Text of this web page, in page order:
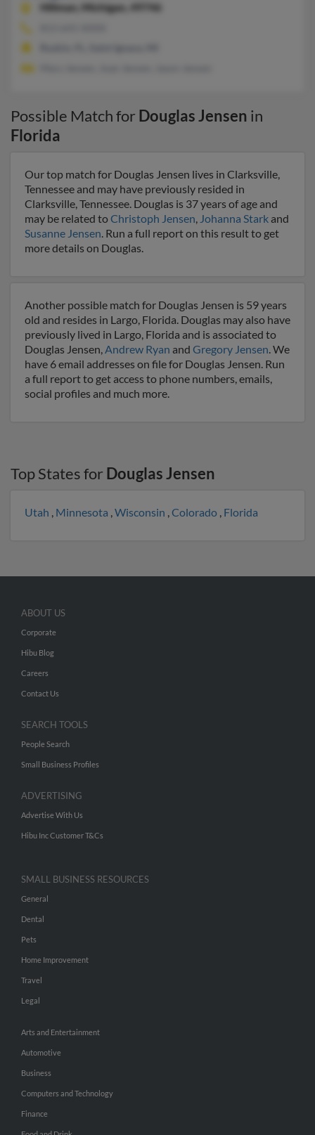
Hillman,
Michigan, 49746
Possible Match for Douglas Jensen in
Florida
Our top match for Douglas Jensen lives in Clarksville,
Tennessee and may have previously resided in
Clarksville, Tennessee. Douglas is 37 years of age and
may be related toChristoph Jensen, Johanna Stark and
Susanne Jensen. Run a full report on this result to get
more details on Douglas.
Another possible match for Douglas Jensen is 59 years
old and resides in Largo, Florida. Douglas may also have
previously lived in Largo, Florida and is associated to
Douglas Jensen,Andrew Ryan and Gregory Jensen. We
have 6 email addresses on file for Douglas Jensen. Run
a full report to get access to phone numbers, emails,
social profiles and much more.
Top States for Douglas Jensen
Utah , Minnesota ,Wisconsin ,Colorado , Florida
ABOUT US
Corporate
Hibu Blog
Careers
Contact Us
SEARCH TOOLS
People Search
Small Business Profiles
ADVERTISING
Advertise With Us
Hibu Inc Customer T&Cs
SMALL BUSINESS RESOURCES
General
Dental
Pets
Home Improvement
Travel
Legal
Arts and Entertainment
Automotive
Business
Computers and Technology
Finance